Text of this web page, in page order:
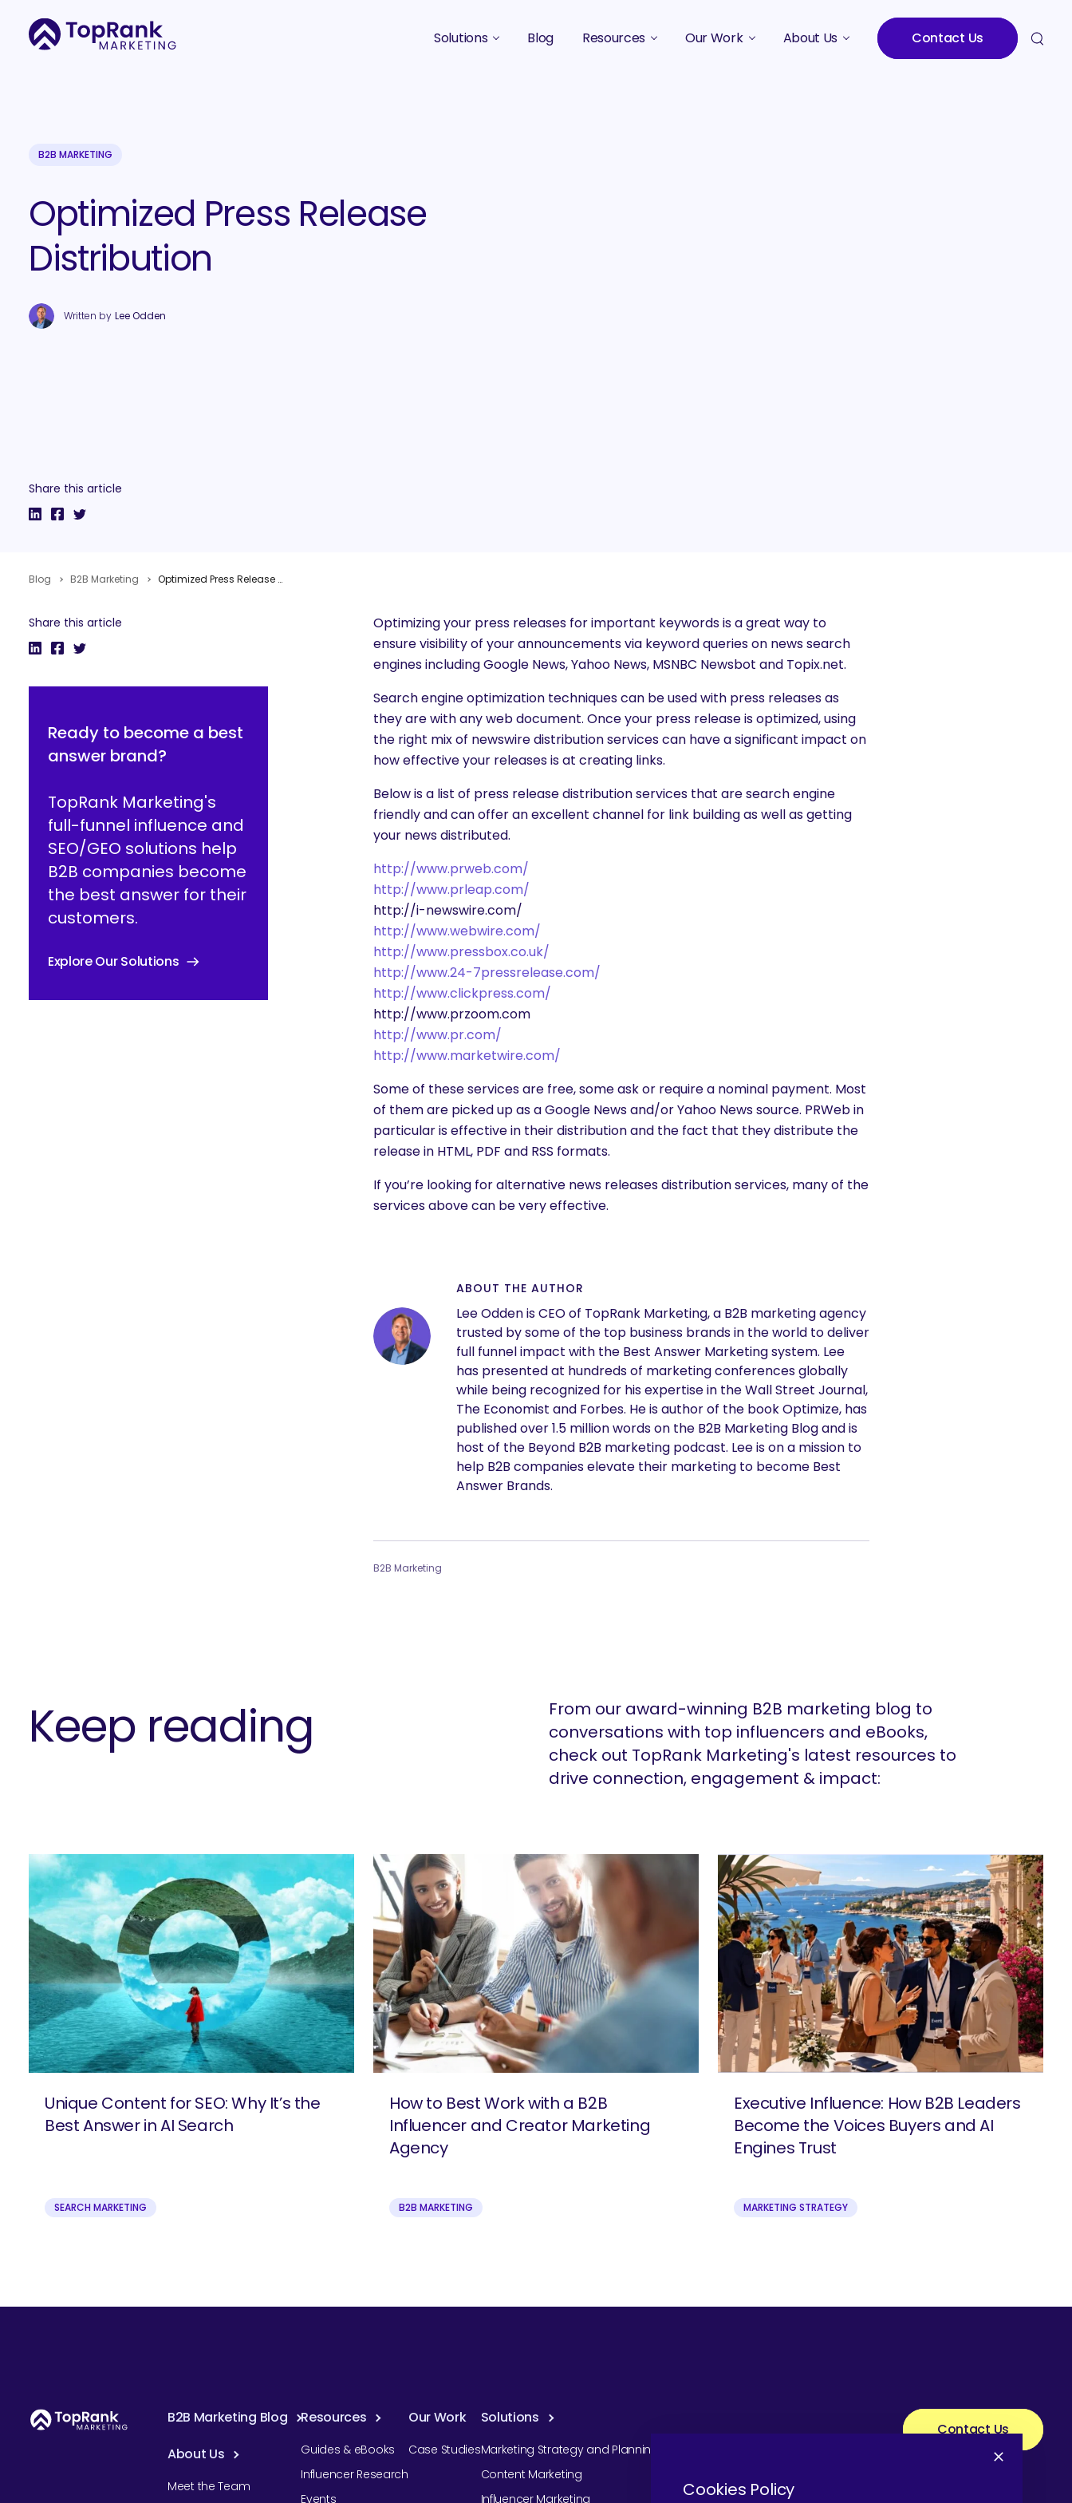
Solutions Blog Resources Our Work About Us Contact Us
What are you looking for?
B2B MARKETING
Optimized Press Release
Distribution
Written by Lee Odden
Share this article
Blog B2B Marketing Optimized Press Release Distribution
Share this article
Ready to become a best
answer brand?
TopRank Marketing's
full-funnel influence and
SEO/GEO solutions help
B2B companies become
the best answer for their
customers.
Explore Our Solutions
Optimizing your press releases for important keywords is a great way to
ensure visibility of your announcements via keyword queries on news search
engines including Google News, Yahoo News, MSNBC Newsbot and Topix.net.
Search engine optimization techniques can be used with press releases as
they are with any web document. Once your press release is optimized, using
the right mix of newswire distribution services can have a significant impact on
how effective your releases is at creating links.
Below is a list of press release distribution services that are search engine
friendly and can offer an excellent channel for link building as well as getting
your news distributed.
http://www.prweb.com/
http://www.prleap.com/
http://i-newswire.com/
http://www.webwire.com/
http://www.pressbox.co.uk/
http://www.24-7pressrelease.com/
http://www.clickpress.com/
http://www.przoom.com
http://www.pr.com/
http://www.marketwire.com/
Some of these services are free, some ask or require a nominal payment. Most
of them are picked up as a Google News and/or Yahoo News source. PRWeb in
particular is effective in their distribution and the fact that they distribute the
release in HTML, PDF and RSS formats.
If you’re looking for alternative news releases distribution services, many of the
services above can be very effective.
ABOUT THE AUTHOR
Lee Odden is CEO of TopRank Marketing, a B2B marketing agency
trusted by some of the top business brands in the world to deliver
full funnel impact with the Best Answer Marketing system. Lee
has presented at hundreds of marketing conferences globally
while being recognized for his expertise in the Wall Street Journal,
The Economist and Forbes. He is author of the book Optimize, has
published over 1.5 million words on the B2B Marketing Blog and is
host of the Beyond B2B marketing podcast. Lee is on a mission to
help B2B companies elevate their marketing to become Best
Answer Brands.
B2B Marketing
Keep reading
From our award-winning B2B marketing blog to
conversations with top influencers and eBooks,
check out TopRank Marketing's latest resources to
drive connection, engagement & impact:
Unique Content for SEO: Why It’s the
Best Answer in AI Search
SEARCH MARKETING
How to Best Work with a B2B
Influencer and Creator Marketing
Agency
B2B MARKETING
Executive Influence: How B2B Leaders
Become the Voices Buyers and AI
Engines Trust
MARKETING STRATEGY
B2B Marketing Blog
About Us
Meet the Team
Resources
Guides & eBooks
Influencer Research
Events
Our Work
Case Studies
Solutions
Marketing Strategy and Planning
Content Marketing
Influencer Marketing
Contact Us
Cookies Policy